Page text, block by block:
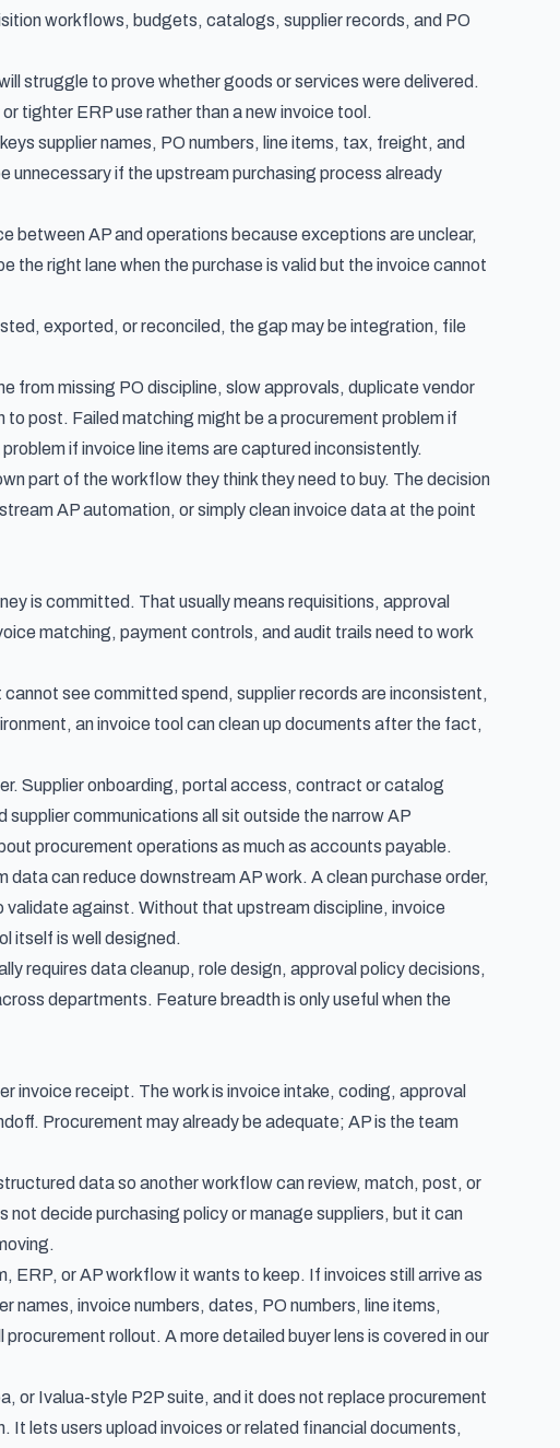
workflows, budgets, catalogs, supplier records, and PO
struggle to prove whether goods or services were delivered.
tighter ERP use rather than a new invoice tool.
supplier names, PO numbers, line items, tax, freight, and
unnecessary if the upstream purchasing process already
between AP and operations because exceptions are unclear,
the right lane when the purchase is valid but the invoice cannot
exported, or reconciled, the gap may be integration, file
from missing PO discipline, slow approvals, duplicate vendor
post. Failed matching might be a procurement problem if
if invoice line items are captured inconsistently.
part of the workflow they think they need to buy. The decision
AP automation, or simply clean invoice data at the point
is committed. That usually means requisitions, approval
matching, payment controls, and audit trails need to work
see committed spend, supplier records are inconsistent,
an invoice tool can clean up documents after the fact,
Supplier onboarding, portal access, contract or catalog
communications all sit outside the narrow AP
procurement operations as much as accounts payable.
can reduce downstream AP work. A clean purchase order,
against. Without that upstream discipline, invoice
itself is well designed.
requires data cleanup, role design, approval policy decisions,
departments. Feature breadth is only useful when the
invoice receipt. The work is invoice intake, coding, approval
Procurement may already be adequate; AP is the team
data so another workflow can review, match, post, or
decide purchasing policy or manage suppliers, but it can
ERP, or AP workflow it wants to keep. If invoices still arrive as
invoice numbers, dates, PO numbers, line items,
rollout. A more detailed buyer lens is covered in our
or Ivalua-style P2P suite, and it does not replace procurement
lets users upload invoices or related financial documents,